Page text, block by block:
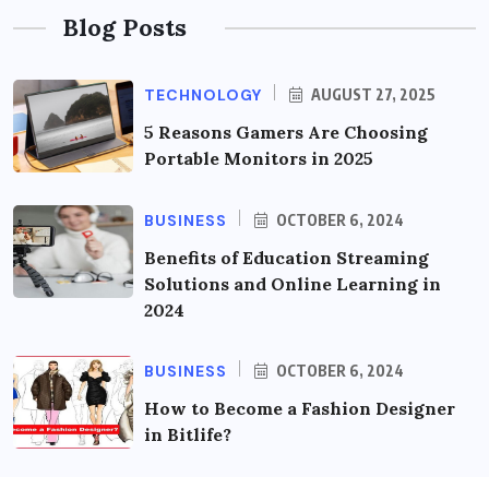
Blog Posts
TECHNOLOGY AUGUST 27, 2025
5 Reasons Gamers Are Choosing
Portable Monitors in 2025
BUSINESS OCTOBER 6, 2024
Benefits of Education Streaming
Solutions and Online Learning in
2024
BUSINESS OCTOBER 6, 2024
How to Become a Fashion Designer
in Bitlife?